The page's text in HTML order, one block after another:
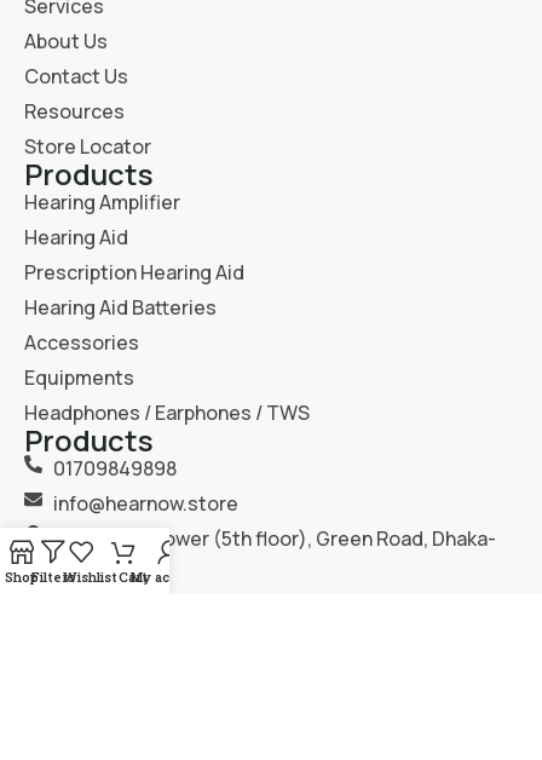
Services
About Us
Contact Us
Resources
Store Locator
Products
Hearing Amplifier
Hearing Aid
Prescription Hearing Aid
Hearing Aid Batteries
Accessories
Equipments
Headphones / Earphones / TWS
Products
01709849898
info@hearnow.store
151/6, Gazi Tower (5th floor), Green Road, Dhaka-
1205.
ShopFiltersWishlistCartMy account